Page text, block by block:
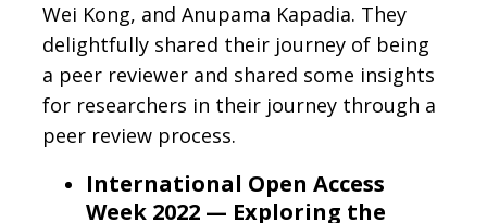
Wei Kong, and Anupama Kapadia. They
delightfully shared their journey of being
a peer reviewer and shared some insights
for researchers in their journey through a
peer review process.
International Open Access
Week 2022 — Exploring the